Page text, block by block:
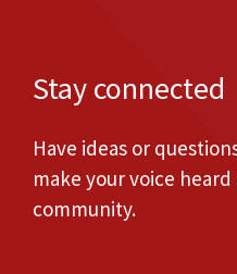
Stay connected
Have ideas or
make your voice
community.